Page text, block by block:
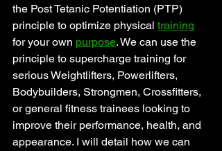
the Post Tetanic Potentiation (PTP)
principle to optimize physical training
for your own purpose. We can use the
principle to supercharge training for
serious Weightlifters, Powerlifters,
Bodybuilders, Strongmen, Crossfitters,
or general fitness trainees looking to
improve their performance, health, and
appearance. I will detail how we can